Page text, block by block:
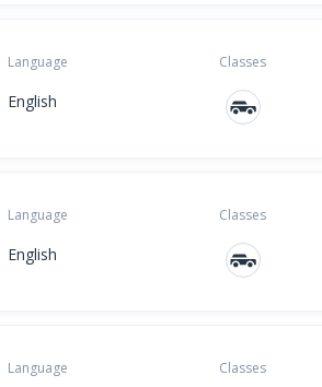
Language
English
Classes
Language
English
Classes
Language Classes